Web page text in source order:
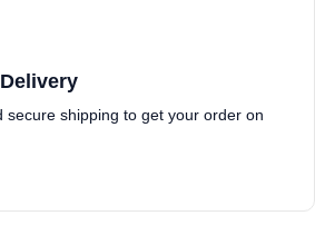
secure shipping to get your order on